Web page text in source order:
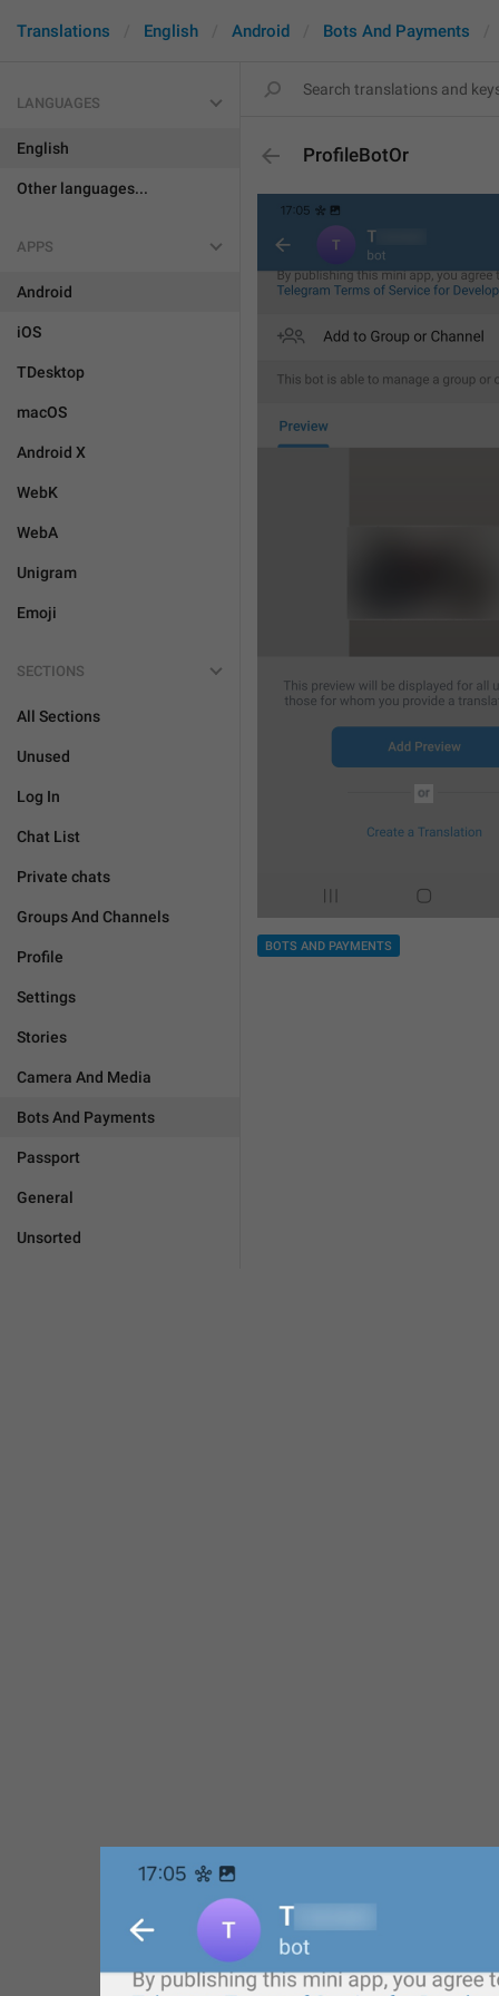
Translations English Android Bots And Payments
LANGUAGES
English
Other languages...
APPS
Android
iOS
TDesktop
macOS
Android X
WebK
WebA
Unigram
Emoji
SECTIONS
All Sections
Unused
Log In
Chat List
Private chats
Groups And Channels
Profile
Settings
Stories
Camera And Media
Bots And Payments
Passport
General
Unsorted
ProfileBotOr
BOTS AND PAYMENTS